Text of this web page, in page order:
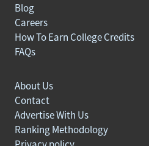
Blog
Careers
How To Earn College Credits
FAQs
About Us
Contact
Advertise With Us
Ranking Methodology